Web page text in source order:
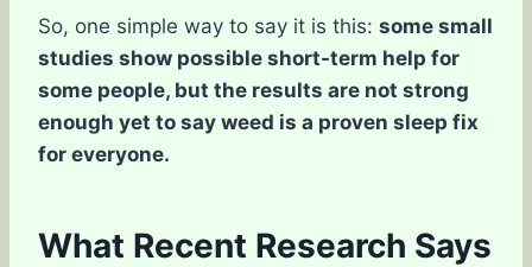
So, one simple way to say it is this: some small
studies show possible short-term help for
some people, but the results are not strong
enough yet to say weed is a proven sleep fix
for everyone.
What Recent Research Says